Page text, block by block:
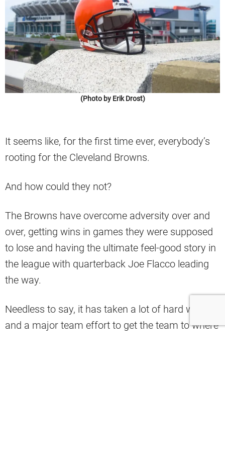
(Photo by Erik Drost)
It seems like, for the first time ever, everybody’s
rooting for the Cleveland Browns.
And how could they not?
The Browns have overcome adversity over and
over, getting wins in games they were supposed
to lose and having the ultimate feel-good story in
the league with quarterback Joe Flacco leading
the way.
Needless to say, it has taken a lot of hard work
and a major team effort to get the team to where